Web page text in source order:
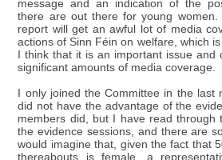
message and an indication of the
there are out there for young
report will get an awful lot of media
actions of Sinn Féin on welfare, which
I think that it is an important issue and
significant amounts of media coverage.
I only joined the Committee in the last
did not have the advantage of the
members did, but I have read through
the evidence sessions, and there are
would imagine that, given the fact that
thereabouts is female, a